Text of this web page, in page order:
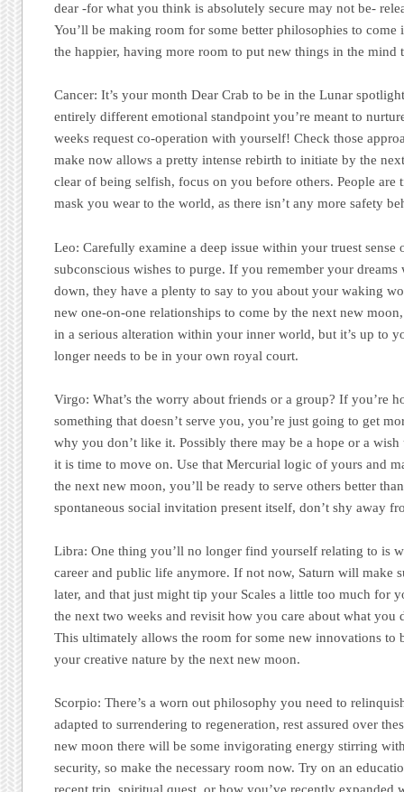
dear -for what you think is absolutely secure may not be-
You’ll be making room for some better philosophies to come
the happier, having more room to put new things in the mind
Cancer: It’s your month Dear Crab to be in the Lunar
entirely different emotional standpoint you’re meant to
weeks request co-operation with yourself! Check those
make now allows a pretty intense rebirth to initiate by the
clear of being selfish, focus on you before others. People are
mask you wear to the world, as there isn’t any more safety
Leo: Carefully examine a deep issue within your truest sense
subconscious wishes to purge. If you remember your
down, they have a plenty to say to you about your waking
new one-on-one relationships to come by the next new
in a serious alteration within your inner world, but it’s up to
longer needs to be in your own royal court.
Virgo: What’s the worry about friends or a group? If you’re
something that doesn’t serve you, you’re just going to get
why you don’t like it. Possibly there may be a hope or a
it is time to move on. Use that Mercurial logic of yours and
the next new moon, you’ll be ready to serve others better
spontaneous social invitation present itself, don’t shy away
Libra: One thing you’ll no longer find yourself relating to is
career and public life anymore. If not now, Saturn will make
later, and that just might tip your Scales a little too much for
the next two weeks and revisit how you care about what you
This ultimately allows the room for some new innovations to
your creative nature by the next new moon.
Scorpio: There’s a worn out philosophy you need to
adapted to surrendering to regeneration, rest assured over
new moon there will be some invigorating energy stirring
security, so make the necessary room now. Try on an